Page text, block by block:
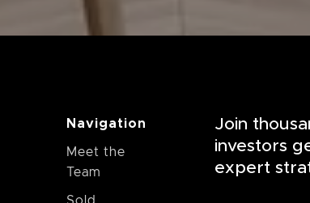
Navigation
Meet the
Team
Join
investors
expert